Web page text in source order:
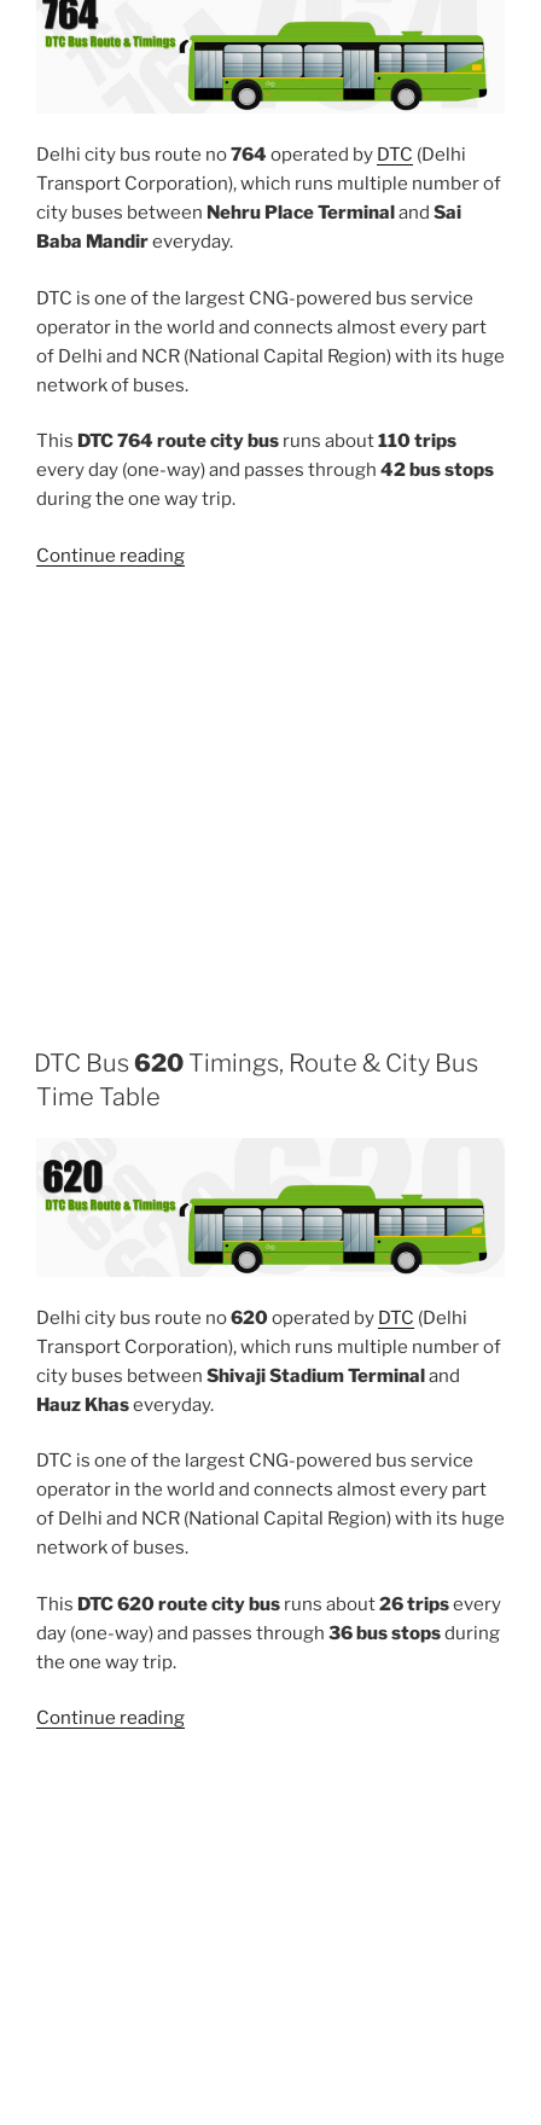
Delhi city bus route no764 operated by DTC (Delhi
Transport Corporation), which runs multiple number of
city buses between Nehru Place Terminaland Sai
Baba Mandireveryday.
DTC is one of the largest CNG-powered bus service
operator in the world and connects almost every part
of Delhi and NCR (National Capital Region) with its huge
network of buses.
This DTC 764 route city bus runs about110 trips
every day (one-way) and passes through 42 bus stops
during the one way trip.
Continue reading“764”
DTC Bus 620 Timings, Route & City Bus
Time Table
Delhi city bus route no620operated by DTC (Delhi
Transport Corporation), which runs multiple number of
city buses between Shivaji Stadium Terminaland
Hauz Khaseveryday.
DTC is one of the largest CNG-powered bus service
operator in the world and connects almost every part
of Delhi and NCR (National Capital Region) with its huge
network of buses.
This DTC 620 route city bus runs about26 tripsevery
day (one-way) and passes through 36 bus stopsduring
the one way trip.
Continue reading“620”